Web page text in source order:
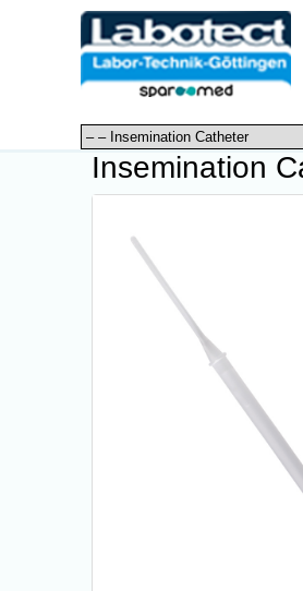
Insemination